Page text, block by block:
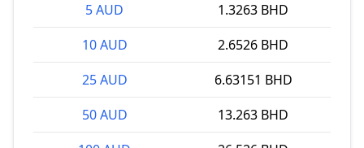
5 AUD
1.3263 BHD
10 AUD
2.6526 BHD
25 AUD
6.63151 BHD
50 AUD
13.263 BHD